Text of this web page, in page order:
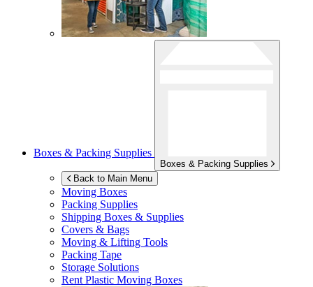
Boxes & Packing Supplies
Boxes & Packing Supplies
Back to Main Menu
Moving Boxes
Packing Supplies
Shipping Boxes & Supplies
Covers & Bags
Moving & Lifting Tools
Packing Tape
Storage Solutions
Rent Plastic Moving Boxes